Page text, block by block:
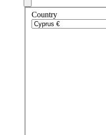
Country